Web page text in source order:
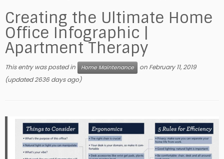
Creating the Ultimate Home
Office Infographic |
Apartment Therapy
This entry was posted in Home Maintenance on February 11, 2019
(updated 2636 days ago)